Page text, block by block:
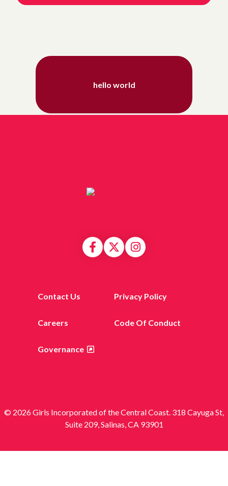
hello world
Contact Us Privacy Policy
Careers Code Of Conduct
Governance
© 2026 Girls Incorporated of the Central Coast. 318 Cayuga St,
Suite 209, Salinas, CA 93901